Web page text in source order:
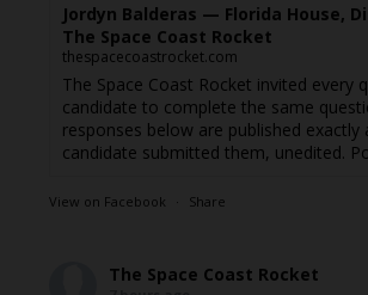
Jordyn Balderas — Florida House,
The Space Coast Rocket
thespacecoastrocket.com
The Space Coast Rocket invited every
candidate to complete the same
responses below are published exactly
candidate submitted them, unedited.
View on Facebook · Share
The Space Coast Rocket